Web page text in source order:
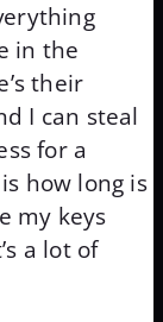
in the
their
I can steal
for a
how long is
my keys
a lot of